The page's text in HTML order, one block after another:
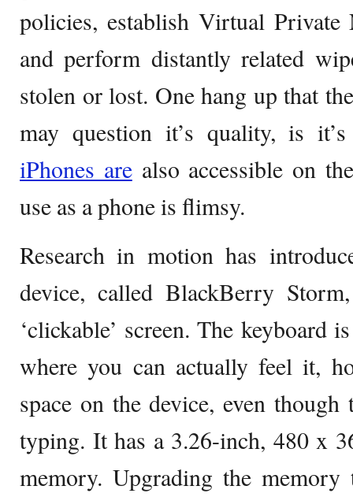
policies, establish Virtual
and perform distantly related
stolen or lost. One hang up that
may question it’s quality, is
iPhones arealso accessible on
use as a phone is flimsy.
Research in motion has
device, called BlackBerry
‘clickable’ screen. The keyboard
where you can actually feel it,
space on the device, even
typing. It has a 3.26-inch, 480 x
memory. Upgrading the